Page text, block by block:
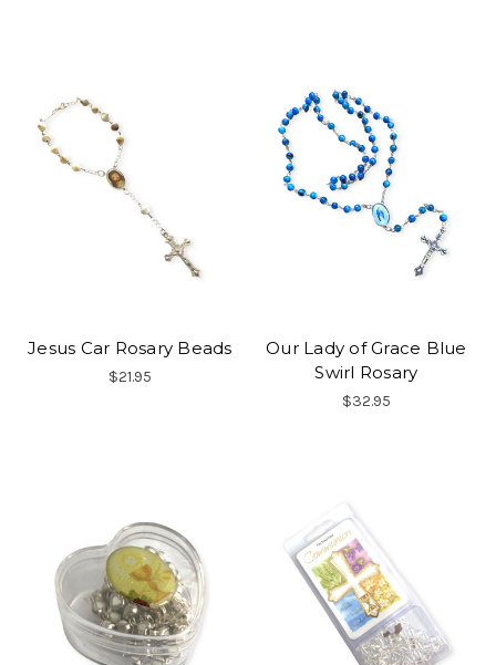
Jesus Car Rosary Beads
$21.95
Our Lady of Grace Blue
Swirl Rosary
$32.95